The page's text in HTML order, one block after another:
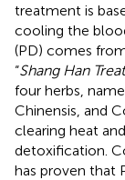
treatment is
cooling the
(PD) comes
“Shang Han
four herbs,
Chinensis, and
clearing heat
detoxification.
has proven that